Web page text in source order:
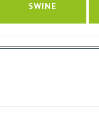
SWINE